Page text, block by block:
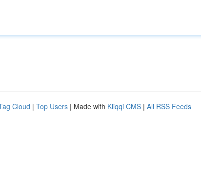
Cloud | Top Users | Made with Kliqqi CMS | All RSS Feeds